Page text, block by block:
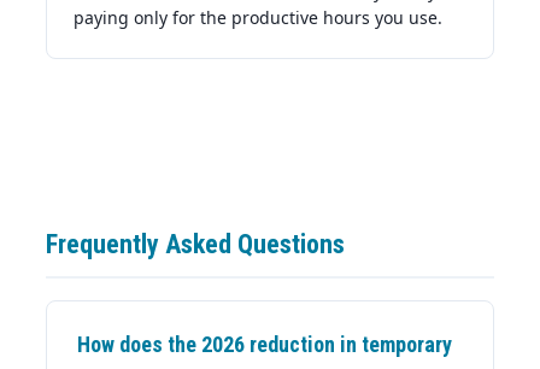
paying only for the productive hours you use.
Frequently Asked Questions
How does the 2026 reduction in temporary